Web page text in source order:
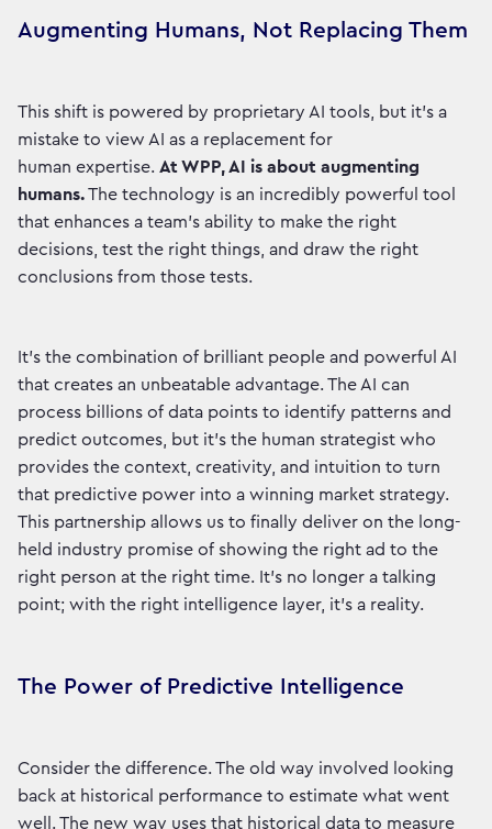
Augmenting Humans, Not Replacing Them
This shift is powered by proprietary AI tools, but it’s a
mistake to view AI as a replacement for
human expertise. At WPP, AI is about augmenting
humans.The technology is an incredibly powerful tool
that enhances a team's ability to make the right
decisions, test the right things, and draw the right
conclusions from those tests.
It’s the combination of brilliant people and powerful AI
that creates an unbeatable advantage. The AI can
process billions of data points to identify patterns and
predict outcomes, but it’s the human strategist who
provides the context, creativity, and intuition to turn
that predictive power into a winning market strategy.
This partnership allows us to finally deliver on the long-
held industry promise of showing the right ad to the
right person at the right time. It’s no longer a talking
point; with the right intelligence layer, it's a reality.
The Power of Predictive Intelligence
Consider the difference. The old way involved looking
back at historical performance to estimate what went
well. The new way uses that historical data to measure